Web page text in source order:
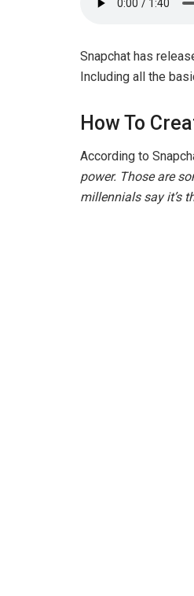
Snapchat has
Including all the
How To
According to
power. Those are
millennials say it’s